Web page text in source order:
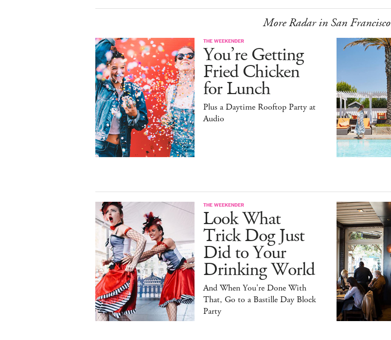
More Radar in San Francisco
THE WEEKENDER
You’re Getting
Fried Chicken
for Lunch
Plus a Daytime Rooftop Party at
Audio
THE WEEKENDER
Look What
Trick Dog Just
Did to Your
Drinking World
And When You're Done With
That, Go to a Bastille Day Block
Party